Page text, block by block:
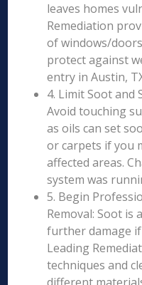
leaves homes
Remediation
of windows/
protect against
entry in Austin,
4. Limit Soot and
Avoid touching
as oils can set
or carpets if you
affected areas.
system was
5. Begin
Removal: Soot is
further damage
Leading
techniques and